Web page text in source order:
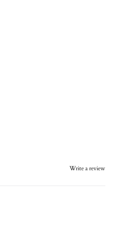
Write a review